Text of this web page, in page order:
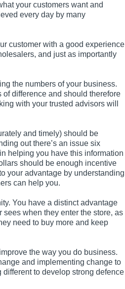
your customers want and
every day by many
customer with a good experience
and just as importantly
the numbers of your business.
difference and should therefore
with your trusted advisors will
and timely) should be
out there’s an issue six
helping you have this information
should be enough incentive
your advantage by understanding
can help you.
You have a distinct advantage
when they enter the store, as
need to buy more and keep
the way you do business.
and implementing change to
to develop strong defence